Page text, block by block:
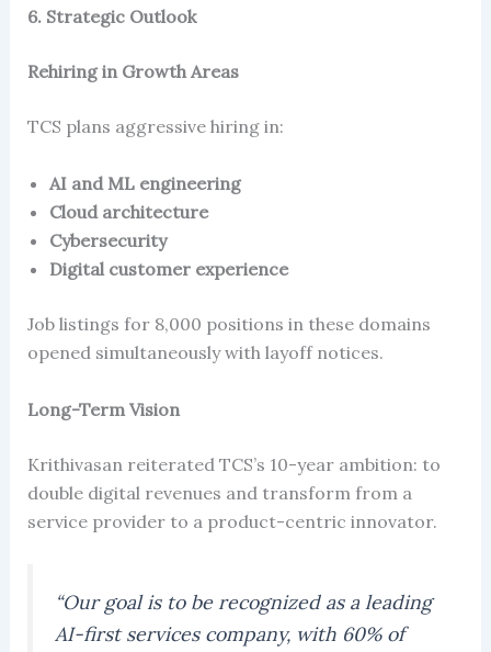
6. Strategic Outlook
Rehiring in Growth Areas
TCS plans aggressive hiring in:
AI and ML engineering
Cloud architecture
Cybersecurity
Digital customer experience
Job listings for 8,000 positions in these domains
opened simultaneously with layoff notices.
Long-Term Vision
Krithivasan reiterated TCS’s 10-year ambition: to
double digital revenues and transform from a
service provider to a product-centric innovator.
“Our goal is to be recognized as a leading
AI-first services company, with 60% of